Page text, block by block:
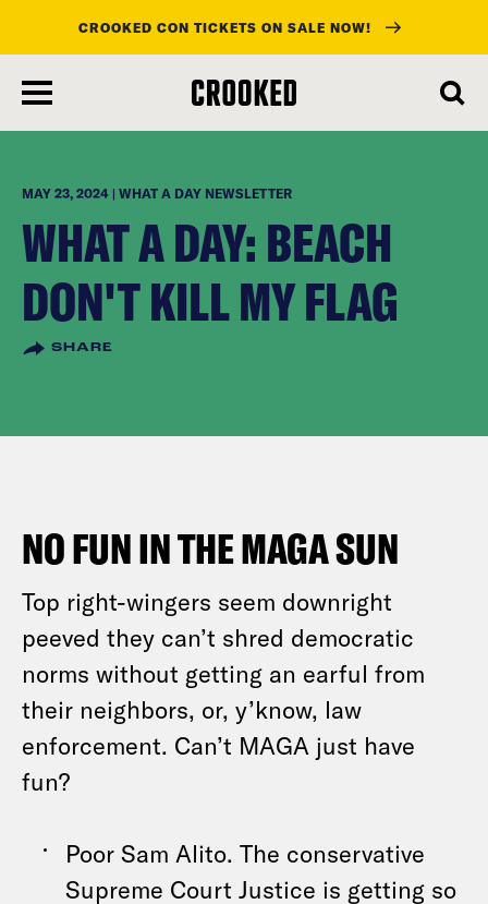
main
content
CROOKED CON TICKETS ON SALE NOW!
MAY 23, 2024 | WHAT A DAY NEWSLETTER
WHAT A DAY: BEACH
DON'T KILL MY FLAG
SHARE
NO FUN IN THE MAGA SUN
Top right-wingers seem downright
peeved they can’t shred democratic
norms without getting an earful from
their neighbors, or, y’know, law
enforcement. Can’t MAGA just have
fun?
Poor Sam Alito. The conservative
Supreme Court Justice is getting so